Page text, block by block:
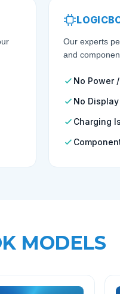
Our experts
and
No Power
No
Charging
MODELS